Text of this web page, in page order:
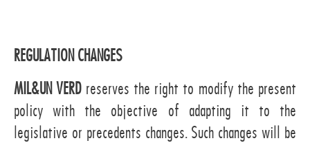
REGULATION CHANGES
MIL&UN VERD reserves the right to modify the present
policy with the objective of adapting it to the
legislative or precedents changes. Such changes will be